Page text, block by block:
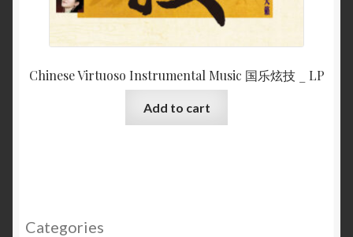
Chinese Virtuoso Instrumental Music 国乐炫技 _ LP
Add to cart
Categories